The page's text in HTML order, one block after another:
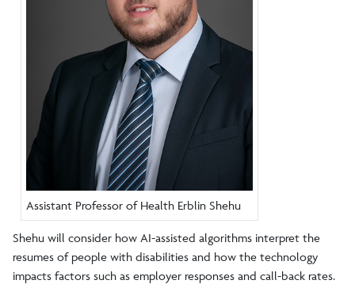
Assistant Professor of Health Erblin Shehu
Shehu will consider how AI-assisted algorithms interpret the
resumes of people with disabilities and how the technology
impacts factors such as employer responses and call-back rates.